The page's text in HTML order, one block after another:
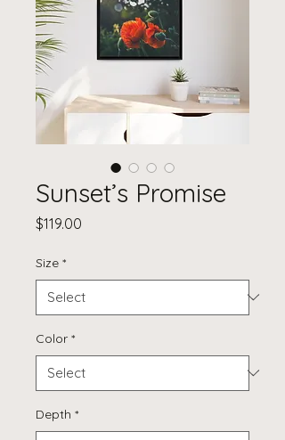
Sunset’s Promise
$119.00
Size *
Color *
Depth *